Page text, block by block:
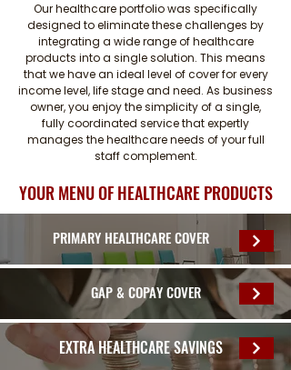
Our healthcare portfolio was specifically
designed to eliminate these challenges by
integrating a wide range of healthcare
products into a single solution. This means
that we have an ideal level of cover for every
income level, life stage and need. As business
owner, you enjoy the simplicity of a single,
fully coordinated service that expertly
manages the healthcare needs of your full
staff complement.
YOUR MENU OF HEALTHCARE PRODUCTS
PRIMARY HEALTHCARE COVER
GAP & COPAY COVER
EXTRA HEALTHCARE SAVINGS